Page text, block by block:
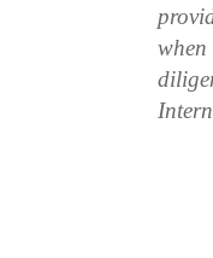
when